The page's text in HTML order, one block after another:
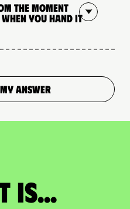
the moment
you hand it
ANSWER
is...